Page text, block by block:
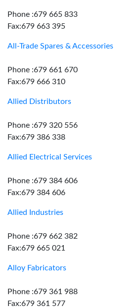
Phone :679 665 833
Fax:679 663 395
All-Trade Spares & Accessories
Phone :679 661 670
Fax:679 666 310
Allied Distributors
Phone :679 320 556
Fax:679 386 338
Allied Electrical Services
Phone :679 384 606
Fax:679 384 606
Allied Industries
Phone :679 662 382
Fax:679 665 021
Alloy Fabricators
Phone :679 361 988
Fax:679 361 577